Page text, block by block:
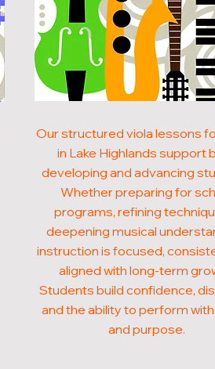
Our structured viola lessons
in Lake Highlands support
developing and advancing
Whether preparing for
programs, refining
deepening musical
instruction is focused,
aligned with long-term
Students build confidence,
and the ability to perform
and purpose.